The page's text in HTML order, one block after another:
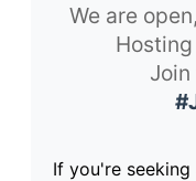
We are
If you're